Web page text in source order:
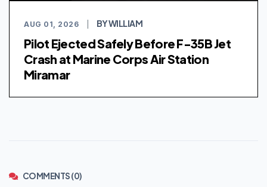
AUG 01, 2026 BY WILLIAM
Pilot Ejected Safely Before F-35B Jet
Crash at Marine Corps Air Station
Miramar
COMMENTS (0)